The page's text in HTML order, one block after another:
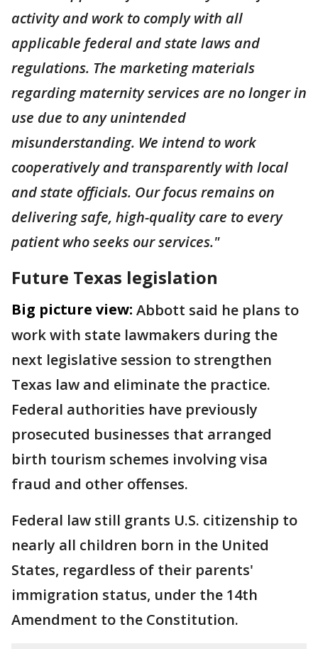
activity and work to comply with all
applicable federal and state laws and
regulations. The marketing materials
regarding maternity services are no longer in
use due to any unintended
misunderstanding. We intend to work
cooperatively and transparently with local
and state officials. Our focus remains on
delivering safe, high-quality care to every
patient who seeks our services."
Future Texas legislation
Big picture view: Abbott said he plans to
work with state lawmakers during the
next legislative session to strengthen
Texas law and eliminate the practice.
Federal authorities have previously
prosecuted businesses that arranged
birth tourism schemes involving visa
fraud and other offenses.
Federal law still grants U.S. citizenship to
nearly all children born in the United
States, regardless of their parents'
immigration status, under the 14th
Amendment to the Constitution.